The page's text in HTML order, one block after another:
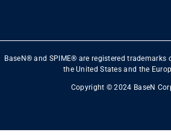
BaseN® and SPIME® are registered trademarks
the United States and the
Copyright © 2024 BaseN